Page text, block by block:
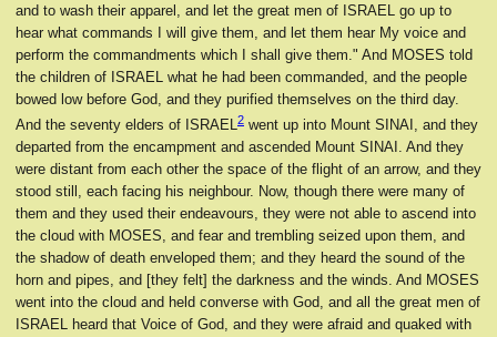
and to wash their apparel, and let the great men of ISRAEL go up to
hear what commands I will give them, and let them hear My voice and
perform the commandments which I shall give them." And MOSES told
the children of ISRAEL what he had been commanded, and the people
bowed low before God, and they purified themselves on the third day.
And the seventy elders of ISRAEL2 went up into Mount SINAI, and they
departed from the encampment and ascended Mount SINAI. And they
were distant from each other the space of the flight of an arrow, and they
stood still, each facing his neighbour. Now, though there were many of
them and they used their endeavours, they were not able to ascend into
the cloud with MOSES, and fear and trembling seized upon them, and
the shadow of death enveloped them; and they heard the sound of the
horn and pipes, and [they felt] the darkness and the winds. And MOSES
went into the cloud and held converse with God, and all the great men of
ISRAEL heard that Voice of God, and they were afraid and quaked with